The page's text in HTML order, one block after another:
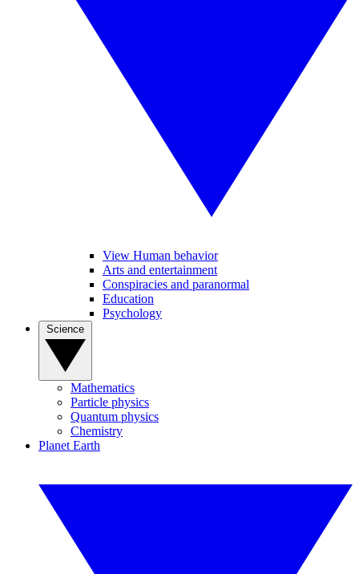
View Human behavior
Arts and entertainment
Conspiracies and paranormal
Education
Psychology
Mathematics
Particle physics
Quantum physics
Chemistry
Planet Earth